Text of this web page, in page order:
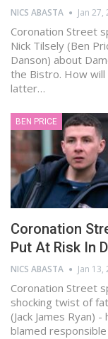
NICS ABASTA Jan 27,
Coronation Street
Nick Tilsely (Ben
Danson) about
the Bistro. How
latter…
BEN PRICE
Coronation
Put At Risk In
NICS ABASTA Jan 13,
Coronation Street
shocking twist of
(Jack James Ryan)
blamed